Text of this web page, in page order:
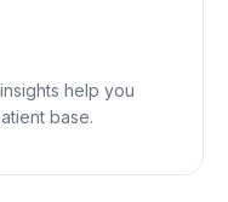
help you
base.